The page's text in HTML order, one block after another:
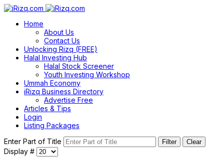
Home
About Us
Contact Us
Unlocking Rizq (FREE)
Halal Investing Hub
Halal Stock Screener
Youth Investing Workshop
Ummah Economy
iRizq Business Directory
Advertise Free
Articles & Tips
Login
Listing Packages
Enter Part of Title
Filter Clear
Display #